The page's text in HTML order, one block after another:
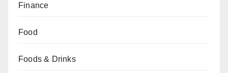
Finance
Food
Foods & Drinks